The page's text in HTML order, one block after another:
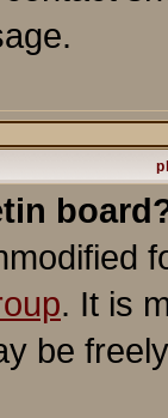
. It is
be